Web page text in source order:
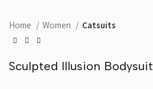
Home Women Catsuits
Sculpted Illusion Bodysuit